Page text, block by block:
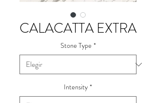
CALACATTA EXTRA
Stone Type *
Intensity *